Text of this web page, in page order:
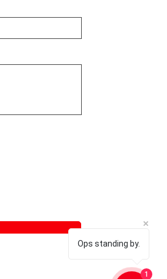
Ops standing by.
1